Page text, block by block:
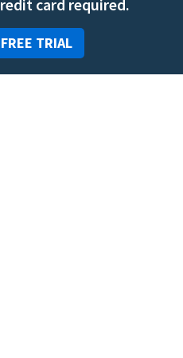
card required.
TRIAL